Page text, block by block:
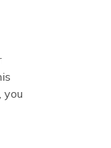
you